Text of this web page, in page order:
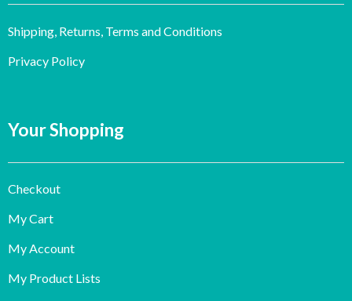
Shipping, Returns, Terms and Conditions
Privacy Policy
Your Shopping
Checkout
My Cart
My Account
My Product Lists